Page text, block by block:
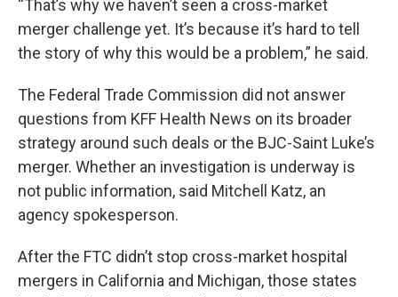
“That’s why we haven’t seen a cross-market
merger challenge yet. It’s because it’s hard to tell
the story of why this would be a problem,” he said.
The Federal Trade Commission did not answer
questions from KFF Health News on its broader
strategy around such deals or the BJC-Saint Luke’s
merger. Whether an investigation is underway is
not public information, said Mitchell Katz, an
agency spokesperson.
After the FTC didn’t stop cross-market hospital
mergers in California and Michigan, those states